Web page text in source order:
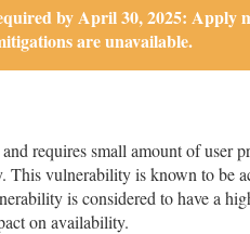
by April 30, 2025: Apply
are unavailable.
requires small amount of user
This vulnerability is known to be
is considered to have a
on availability.